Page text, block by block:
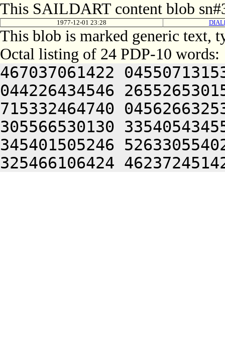
This SAILDART content blob
1977-12-01 23:28
This blob is marked generic text,
Octal listing of 24 PDP-10 words:
467037061422
044226434546
715332464740
305566530130
345401505246
325466106424